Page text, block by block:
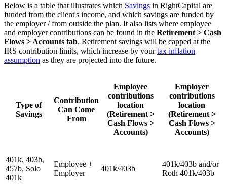
Below is a table that illustrates which Savings in RightCapital are
funded from the client's income, and which savings are funded by
the employer / from outside the plan. It also lists where employee
and employer contributions can be found in the Retirement > Cash
Flows > Accounts tab. Retirement savings will be capped at the
IRS contribution limits, which increase by yourtax inflation
assumption as they are projected into the future.
Type of
Savings
Contribution
Can Come
From
Employee
contributions
location
(Retirement >
Cash Flows >
Accounts)
Employer
contributions
location
(Retirement >
Cash Flows >
Accounts)
401k, 403b,
457b, Solo
401k
Employee +
Employer
401k/403b
401k/403b and/or
Roth 401k/403b